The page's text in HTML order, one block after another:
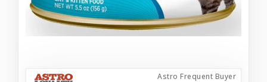
Astro Frequent Buyer